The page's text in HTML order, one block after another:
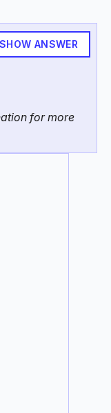
SHOW ANSWER
for more